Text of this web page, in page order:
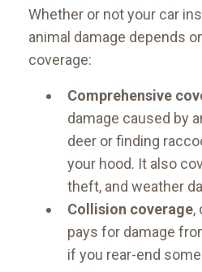
Whether or not your car
animal damage depends
coverage:
Comprehensive
damage caused by
deer or finding
your hood. It also
theft, and weather
Collision coverage,
pays for damage
if you rear-end